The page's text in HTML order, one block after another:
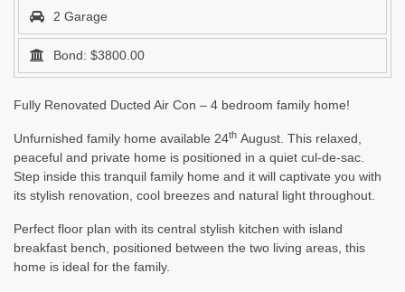
2 Garage
Bond: $3800.00
Fully Renovated Ducted Air Con – 4 bedroom family home!
Unfurnished family home available 24th August. This relaxed,
peaceful and private home is positioned in a quiet cul-de-sac.
Step inside this tranquil family home and it will captivate you with
its stylish renovation, cool breezes and natural light throughout.
Perfect floor plan with its central stylish kitchen with island
breakfast bench, positioned between the two living areas, this
home is ideal for the family.